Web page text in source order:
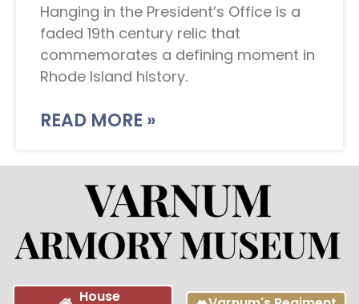
Hanging in the President’s Office is a
faded 19th century relic that
commemorates a defining moment in
Rhode Island history.
READ MORE »
House